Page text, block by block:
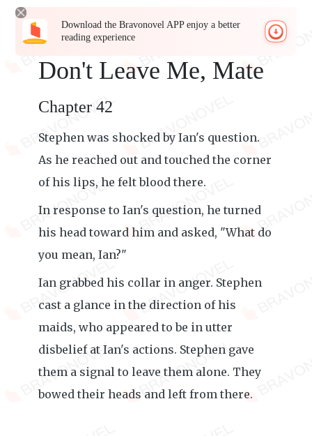
Download the Bravonovel APP enjoy a better
reading experience
Don't Leave Me, Mate
Chapter 42
Stephen was shocked by Ian's question.
As he reached out and touched the corner
of his lips, he felt blood there.
In response to Ian's question, he turned
his head toward him and asked, "What do
you mean, Ian?"
Ian grabbed his collar in anger. Stephen
cast a glance in the direction of his
maids, who appeared to be in utter
disbelief at Ian's actions. Stephen gave
them a signal to leave them alone. They
bowed their heads and left from there.